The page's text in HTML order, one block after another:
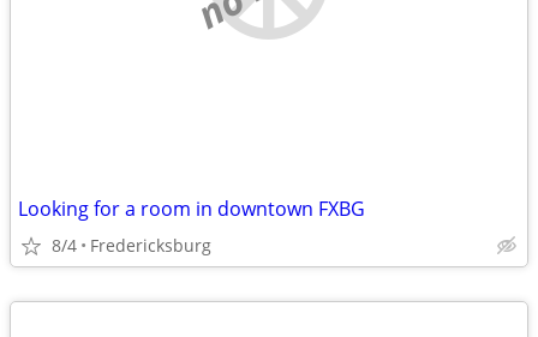
Looking for a room in downtown FXBG
8/4 Fredericksburg